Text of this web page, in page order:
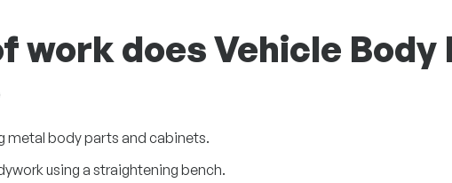
work does Vehicle Body
metal body parts and cabinets.
using a straightening bench.